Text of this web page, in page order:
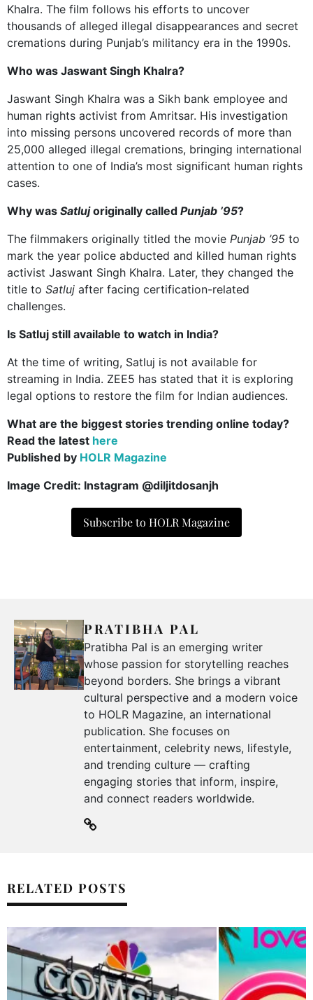
Khalra. The film follows his efforts to uncover
thousands of alleged illegal disappearances and secret
cremations during Punjab’s militancy era in the 1990s.
Who was Jaswant Singh Khalra?
Jaswant Singh Khalra was a Sikh bank employee and
human rights activist from Amritsar. His investigation
into missing persons uncovered records of more than
25,000 alleged illegal cremations, bringing international
attention to one of India’s most significant human rights
cases.
Why was Satlujoriginally called Punjab ’95?
The filmmakers originally titled the movie Punjab ’95 to
mark the year police abducted and killed human rights
activist Jaswant Singh Khalra. Later, they changed the
title to Satluj after facing certification-related
challenges.
Is Satluj still available to watch in India?
At the time of writing, Satluj is not available for
streaming in India. ZEE5 has stated that it is exploring
legal options to restore the film for Indian audiences.
What are the biggest stories trending online today?
Read the latest here
Published by HOLR Magazine
Image Credit: Instagram @diljitdosanjh
Subscribe to HOLR Magazine
PRATIBHA PAL
Pratibha Pal is an emerging writer
whose passion for storytelling reaches
beyond borders. She brings a vibrant
cultural perspective and a modern voice
to HOLR Magazine, an international
publication. She focuses on
entertainment, celebrity news, lifestyle,
and trending culture — crafting
engaging stories that inform, inspire,
and connect readers worldwide.
RELATED POSTS